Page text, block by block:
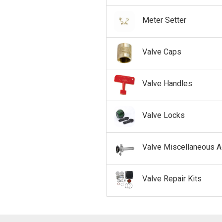
Meter Setter
Valve Caps
Valve Handles
Valve Locks
Valve Miscellaneous
Valve Repair Kits